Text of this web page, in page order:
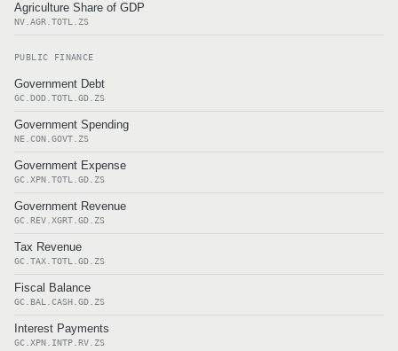
Agriculture Share of GDP
NV.AGR.TOTL.ZS
PUBLIC FINANCE
Government Debt
GC.DOD.TOTL.GD.ZS
Government Spending
NE.CON.GOVT.ZS
Government Expense
GC.XPN.TOTL.GD.ZS
Government Revenue
GC.REV.XGRT.GD.ZS
Tax Revenue
GC.TAX.TOTL.GD.ZS
Fiscal Balance
GC.BAL.CASH.GD.ZS
Interest Payments
GC.XPN.INTP.RV.ZS